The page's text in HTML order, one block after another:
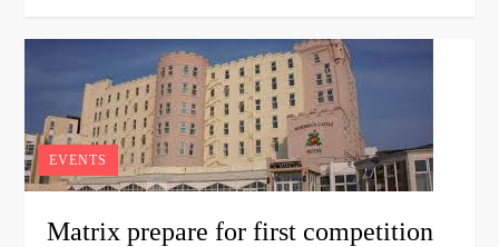
EVENTS
Matrix prepare for first competition